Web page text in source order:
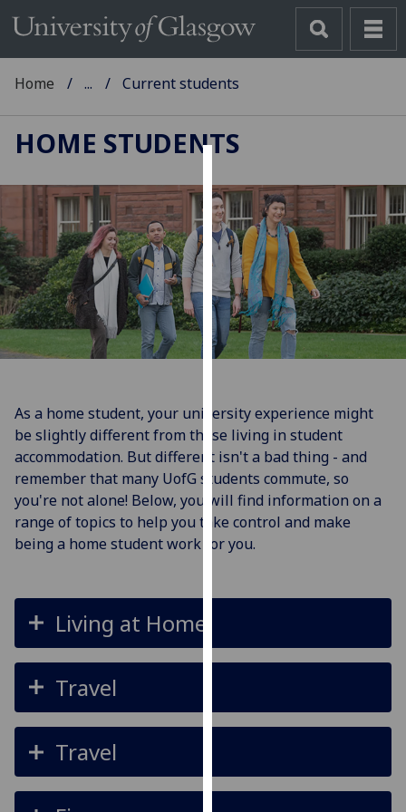
We
use
cookies
to
improve
user
experience
for
personalised
advertising
via
third
parties.
You
about
Home ... Current students
HOME STUDENTS
As a home student, your university experience might
be slightly different from those living in student
accommodation. But different isn't a bad thing - and
remember that many UofG students commute, so
you're not alone! Below, you will find information on a
range of topics to help you take control and make
being a home student work for you.
Living at Home
Travel
Travel